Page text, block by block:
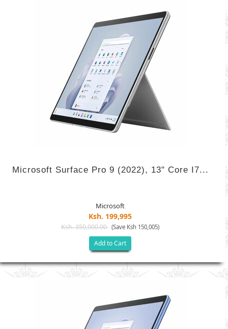
Microsoft Surface Pro 9 (2022), 13" Core I7...
Microsoft
Ksh. 199,995
Ksh. 350,000.00 (Save Ksh 150,005)
Add to Cart